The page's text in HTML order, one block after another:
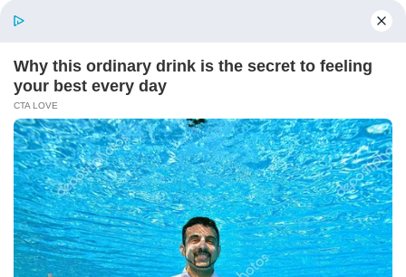
Kind.
Words chosen like labels on storage boxes.
She smiled at me. “And I hope, before tonight
is over, she understands exactly what she’s
joining.”
Someone near the buffet made a soft little